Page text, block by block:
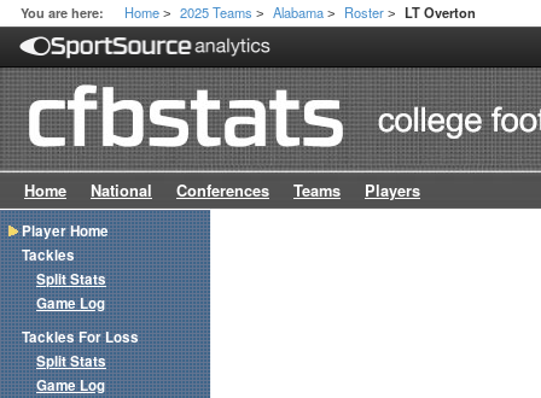
You are here: Home > 2025 Teams > Alabama > Roster > LT Overton
Home National Conferences Teams Players
Player Home
Tackles
Split Stats
Game Log
Tackles For Loss
Split Stats
Game Log